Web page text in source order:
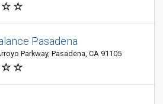
Pasadena
Parkway, Pasadena, CA 91105